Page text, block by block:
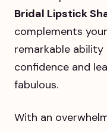
Bridal Lipstick
complements
remarkable
confidence and
fabulous.
With an